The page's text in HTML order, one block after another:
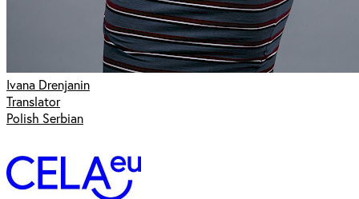
Ivana Drenjanin
Translator
Polish Serbian